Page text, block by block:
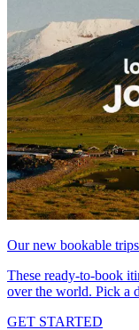
Our new bookable trips
These ready-to-book
over the world. Pick a
GET STARTED